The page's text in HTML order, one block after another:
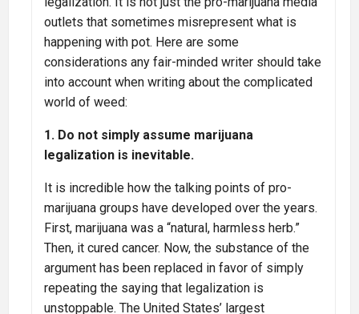
outlets that sometimes misrepresent what is
happening with pot. Here are some
considerations any fair-minded writer should take
into account when writing about the complicated
world of weed:
1. Do not simply assume marijuana
legalization is inevitable.
It is incredible how the talking points of pro-
marijuana groups have developed over the years.
First, marijuana was a “natural, harmless herb.”
Then, it cured cancer. Now, the substance of the
argument has been replaced in favor of simply
repeating the saying that legalization is
unstoppable. The United States’ largest